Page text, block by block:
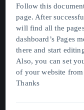
Follow this
page. After
will find all the
dashboard’s Pages
there and start
Also, you can set
of your website from
Thanks